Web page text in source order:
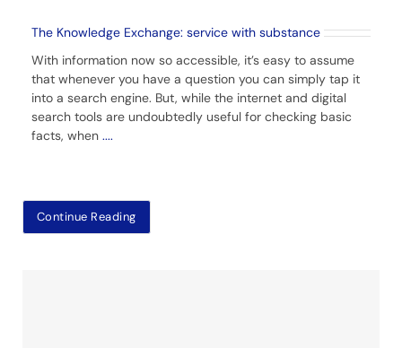
The Knowledge Exchange: service with substance
With information now so accessible, it’s easy to assume
that whenever you have a question you can simply tap it
into a search engine. But, while the internet and digital
search tools are undoubtedly useful for checking basic
facts, when ....
Continue Reading